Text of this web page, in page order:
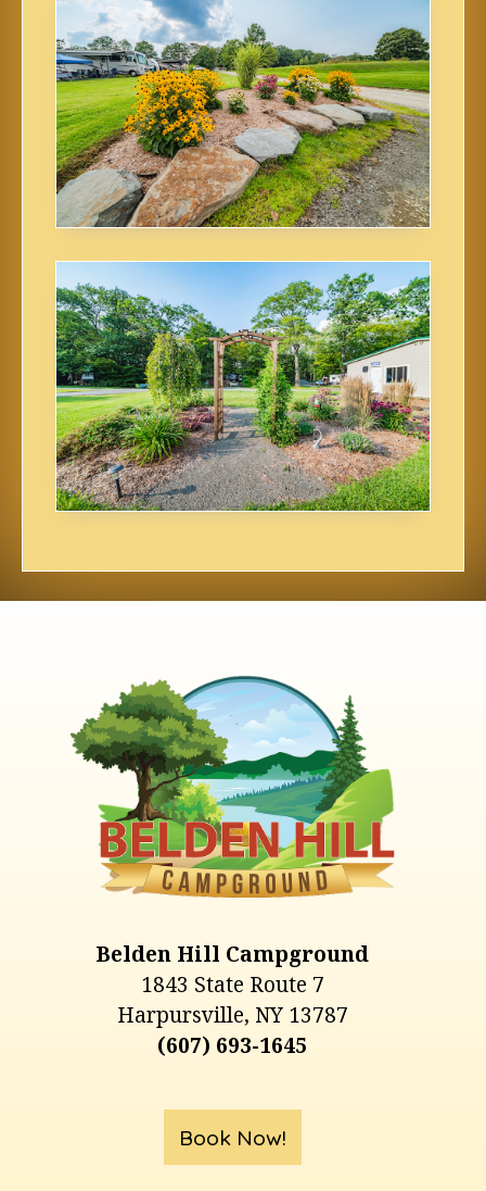
Belden Hill Campground
1843 State Route 7
Harpursville, NY 13787
(607) 693-1645
Book Now!